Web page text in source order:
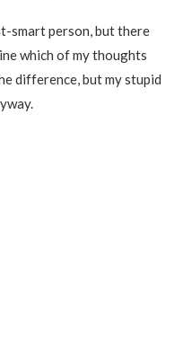
smart person, but there
which of my thoughts
difference, but my stupid